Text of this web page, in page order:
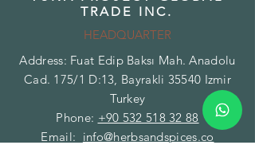
TRADE INC.
HEADQUARTER
Address: Fuat Edip Baksı Mah. Anadolu
Cad. 175/1 D:13, Bayrakli 35540 Izmir
Turkey
Phone: +90 532 518 32 88
Email: info@herbsandspices.co